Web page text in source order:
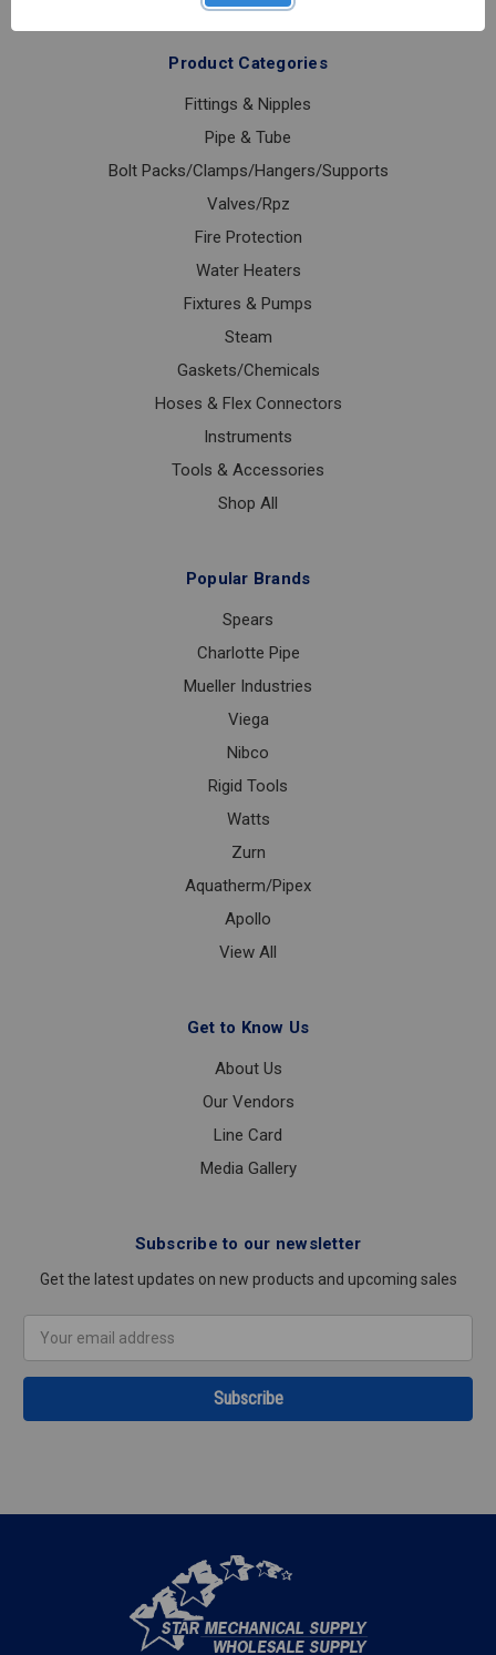
Product Categories
Fittings & Nipples
Pipe & Tube
Bolt Packs/Clamps/Hangers/Supports
Valves/Rpz
Fire Protection
Water Heaters
Fixtures & Pumps
Steam
Gaskets/Chemicals
Hoses & Flex Connectors
Instruments
Tools & Accessories
Shop All
Popular Brands
Spears
Charlotte Pipe
Mueller Industries
Viega
Nibco
Rigid Tools
Watts
Zurn
Aquatherm/Pipex
Apollo
View All
Get to Know Us
About Us
Our Vendors
Line Card
Media Gallery
Subscribe to our newsletter
Get the latest updates on new products and upcoming sales
Address